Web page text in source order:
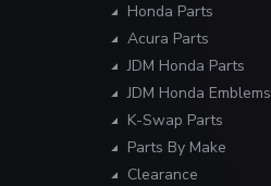
Honda Parts
Acura Parts
JDM Honda Parts
JDM Honda Emblems
K-Swap Parts
Parts By Make
Clearance